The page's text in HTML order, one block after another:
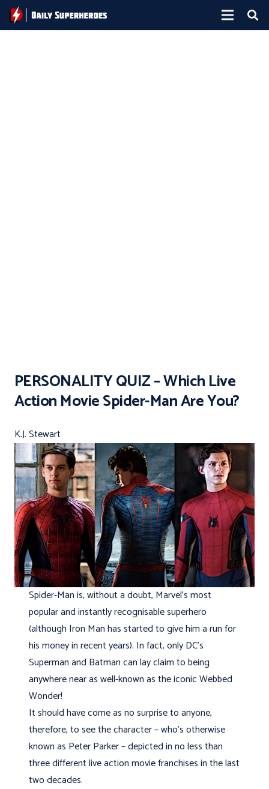
PERSONALITY QUIZ – Which Live
Action Movie Spider-Man Are You?
K.J. Stewart
Spider-Man is, without a doubt, Marvel’s most
popular and instantly recognisable superhero
(although Iron Man has started to give him a run for
his money in recent years). In fact, only DC’s
Superman and Batman can lay claim to being
anywhere near as well-known as the iconic Webbed
Wonder!
It should have come as no surprise to anyone,
therefore, to see the character – who’s otherwise
known as Peter Parker – depicted in no less than
three different live action movie franchises in the last
two decades.